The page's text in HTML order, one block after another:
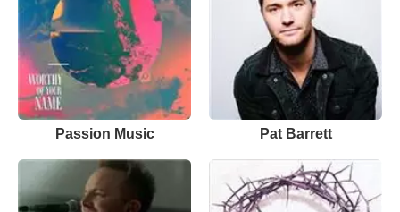
Passion Music Pat Barrett